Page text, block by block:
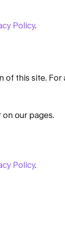
Policy.
of this site. For
our pages.
Policy.